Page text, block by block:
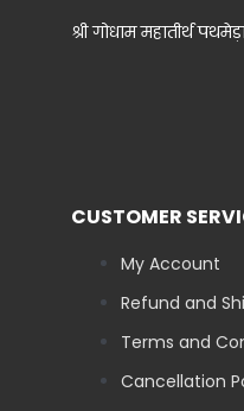
श्री गोधाम महातीर्थ
CUSTOMER
My Account
Refund and
Terms and
Cancellation